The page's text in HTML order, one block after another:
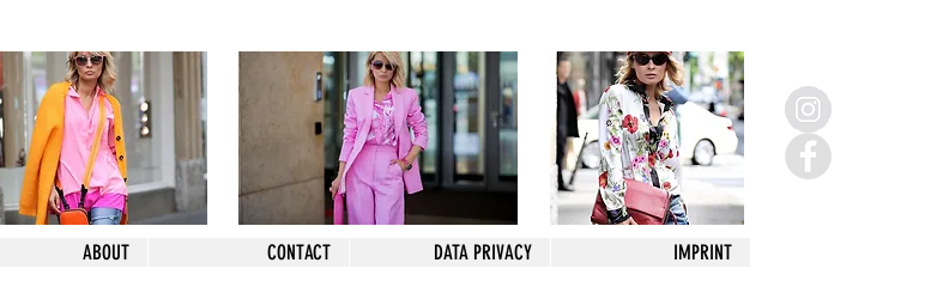
ABOUT CONTACT DATA PRIVACY IMPRINT